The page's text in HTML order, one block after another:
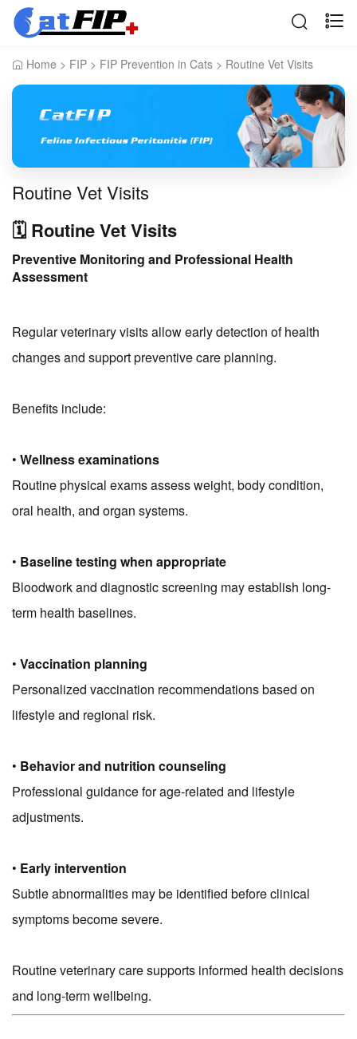
Home > FIP > FIP Prevention in Cats > Routine Vet Visits
Routine Vet Visits
🗓️ Routine Vet Visits
Preventive Monitoring and Professional Health
Assessment
Regular veterinary visits allow early detection of health
changes and support preventive care planning.
Benefits include:
• Wellness examinations
Routine physical exams assess weight, body condition,
oral health, and organ systems.
• Baseline testing when appropriate
Bloodwork and diagnostic screening may establish long-
term health baselines.
• Vaccination planning
Personalized vaccination recommendations based on
lifestyle and regional risk.
• Behavior and nutrition counseling
Professional guidance for age-related and lifestyle
adjustments.
• Early intervention
Subtle abnormalities may be identified before clinical
symptoms become severe.
Routine veterinary care supports informed health decisions
and long-term wellbeing.